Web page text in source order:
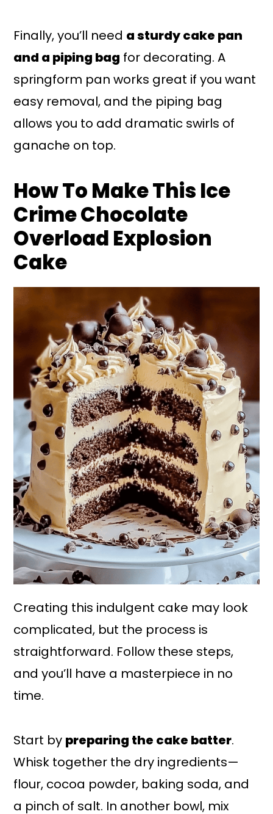
Finally, you’ll need a sturdy cake pan
and a piping bag for decorating. A
springform pan works great if you want
easy removal, and the piping bag
allows you to add dramatic swirls of
ganache on top.
How To Make This Ice
Crime Chocolate
Overload Explosion
Cake
Creating this indulgent cake may look
complicated, but the process is
straightforward. Follow these steps,
and you’ll have a masterpiece in no
time.
Start by preparing the cake batter.
Whisk together the dry ingredients—
flour, cocoa powder, baking soda, and
a pinch of salt. In another bowl, mix